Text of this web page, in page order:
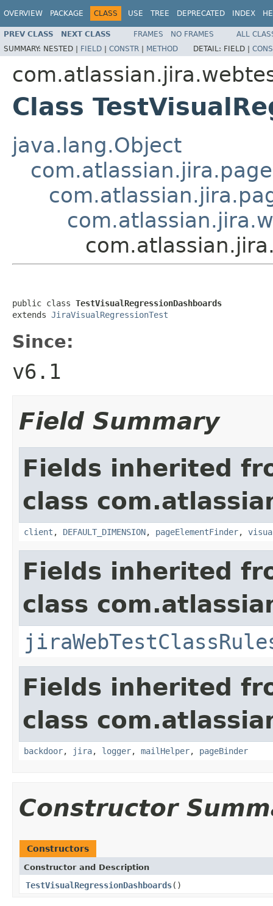
OVERVIEW PACKAGE CLASS USE TREE DEPRECATED INDEX
PREV CLASS NEXT CLASS FRAMES NO FRAMES
ALL
SUMMARY: NESTED | FIELD | CONSTR | METHOD DETAIL: FIELD |
Class
java.lang.Object
public class TestVisualRegressionDashboards
extends JiraVisualRegressionTest
Since:
v6.1
Field Summary
Fields inherited
class
client , DEFAULT_DIMENSION, pageElementFinder,
Fields inherited
class
Fields inherited
class
backdoor, jira, logger, mailHelper, pageBinder
Constructor
Constructors
Constructor and Description
TestVisualRegressionDashboards()